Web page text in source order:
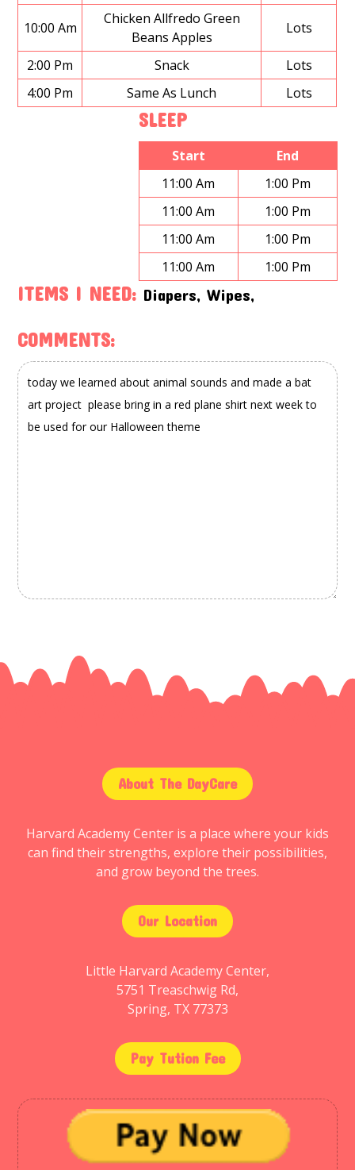
10:00 Am
Chicken Allfredo Green
Beans Apples
Lots
2:00 Pm Snack
Lots
4:00 Pm
Same As Lunch Lots
SLEEP
Start
End
11:00 Am
1:00 Pm
11:00 Am
1:00 Pm
11:00 Am
1:00 Pm
11:00 Am
1:00 Pm
ITEMS I NEED: Diapers, Wipes,
COMMENTS:
About The DayCare
Harvard Academy Center is a place where your kids
can find their strengths, explore their possibilities,
and grow beyond the trees.
Our Location
Little Harvard Academy Center,
5751 Treaschwig Rd,
Spring, TX 77373
Pay Tution Fee